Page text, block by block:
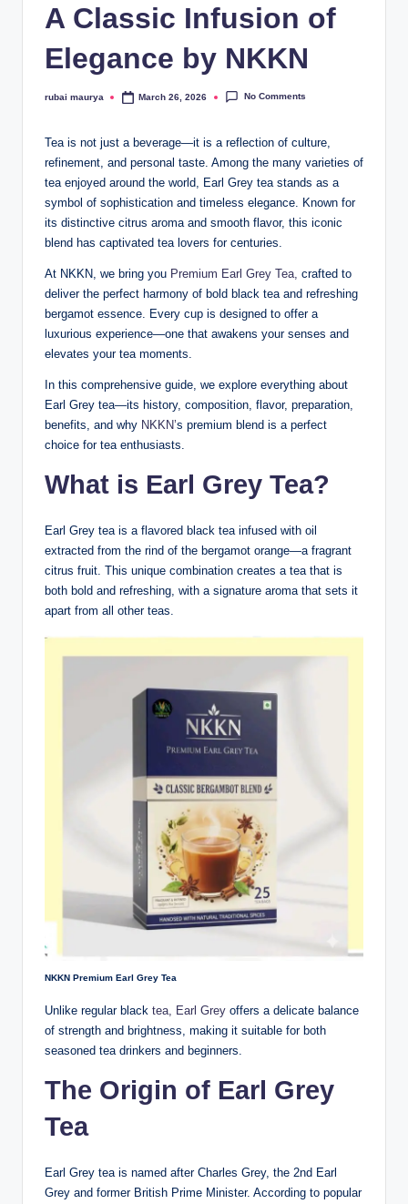
A Classic Infusion of
Elegance by NKKN
Posted
rubai maurya March 26, 2026 No Comments
Tea is not just a beverage—it is a reflection of culture,
refinement, and personal taste. Among the many varieties of
tea enjoyed around the world, Earl Grey tea stands as a
symbol of sophistication and timeless elegance. Known for
its distinctive citrus aroma and smooth flavor, this iconic
blend has captivated tea lovers for centuries.
At NKKN, we bring you Premium Earl Grey Tea, crafted to
deliver the perfect harmony of bold black tea and refreshing
bergamot essence. Every cup is designed to offer a
luxurious experience—one that awakens your senses and
elevates your tea moments.
In this comprehensive guide, we explore everything about
Earl Grey tea—its history, composition, flavor, preparation,
benefits, and why NKKN’s premium blend is a perfect
choice for tea enthusiasts.
What is Earl Grey Tea?
Earl Grey tea is a flavored black tea infused with oil
extracted from the rind of the bergamot orange—a fragrant
citrus fruit. This unique combination creates a tea that is
both bold and refreshing, with a signature aroma that sets it
apart from all other teas.
NKKN Premium Earl Grey Tea
Unlike regular black tea, Earl Grey offers a delicate balance
of strength and brightness, making it suitable for both
seasoned tea drinkers and beginners.
The Origin of Earl Grey
Tea
Earl Grey tea is named after Charles Grey, the 2nd Earl
Grey and former British Prime Minister. According to popular